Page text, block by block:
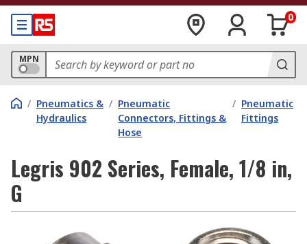
0
MPN
/ Pneumatics &
Hydraulics
/ Pneumatic
Connectors, Fittings &
Hose
/ Pneumatic
Fittings
Legris 902 Series, Female, 1/8 in,
G